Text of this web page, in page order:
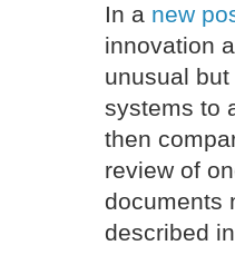
In a new
innovation
unusual
systems to
then
review of
documents
described